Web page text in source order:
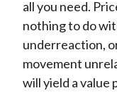
all you need.
nothing to do
underreaction,
movement
will yield a value